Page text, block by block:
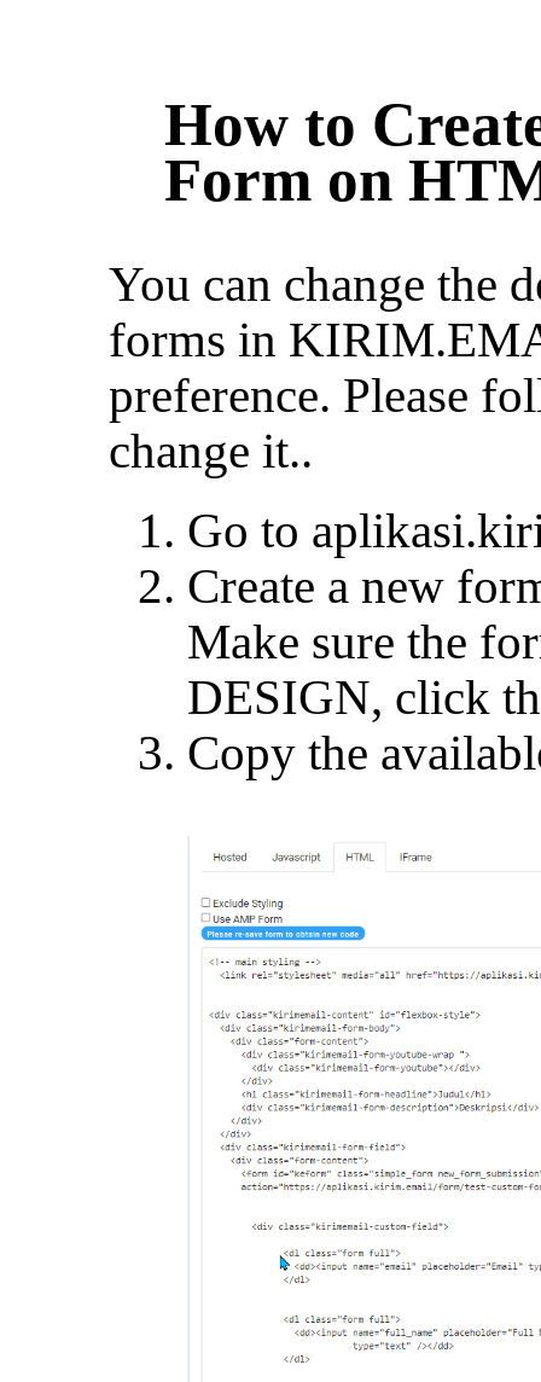
How to
Form on
You can change the
forms in
preference. Please
change it..
Go to
Create a new
Make sure the
DESIGN, click
Copy the